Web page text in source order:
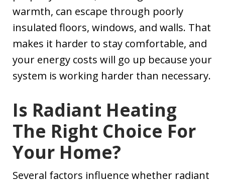
warmth, can escape through poorly
insulated floors, windows, and walls. That
makes it harder to stay comfortable, and
your energy costs will go up because your
system is working harder than necessary.
Is Radiant Heating
The Right Choice For
Your Home?
Several factors influence whether radiant